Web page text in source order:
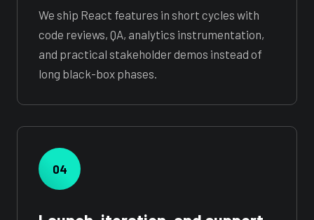
We ship React features in short cycles with
code reviews, QA, analytics instrumentation,
and practical stakeholder demos instead of
long black-box phases.
04